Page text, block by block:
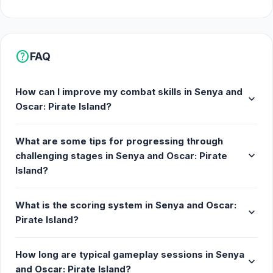
and navigate waters haunted by giant sea monsters.
Manage your inventory, strategically equip the best
dual blades, and watch the damage numbers fly as
Start your journey to become the most legendary
helpFAQ
How can I improve my combat skills in Senya and
Oscar: Pirate Island?
expand_more
What are some tips for progressing through
challenging stages in Senya and Oscar: Pirate
Island?
expand_more
What is the scoring system in Senya and Oscar:
Pirate Island?
expand_more
How long are typical gameplay sessions in Senya
and Oscar: Pirate Island?
expand_more